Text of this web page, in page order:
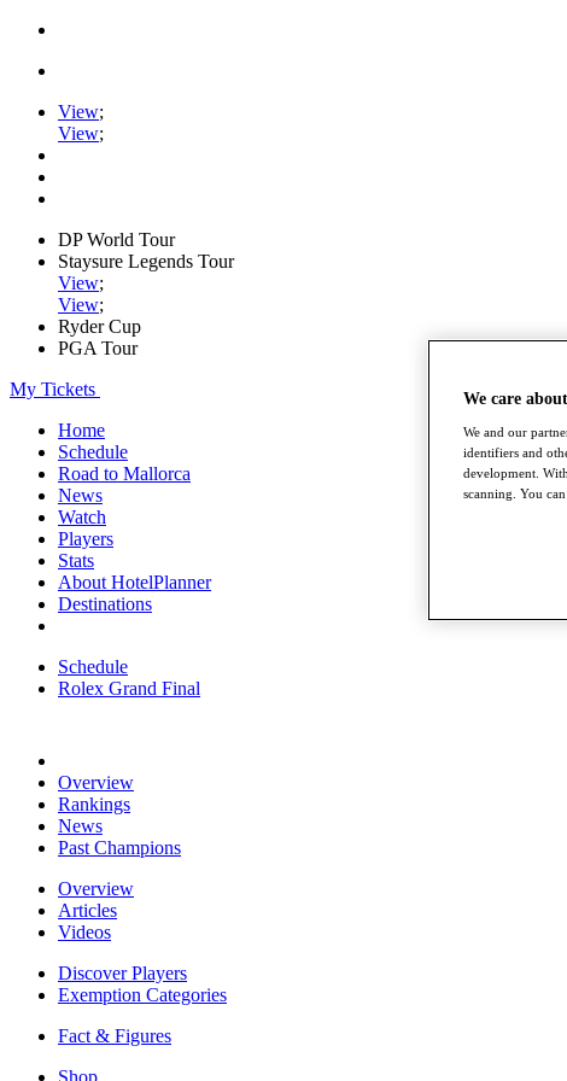
View;
View;
DP World Tour
Staysure Legends Tour
View;
View;
Ryder Cup
PGA Tour
My Tickets
Home
Schedule
Road to Mallorca
News
Watch
Players
Stats
About HotelPlanner
Destinations
Schedule
Rolex Grand Final
Overview
Rankings
News
Past Champions
Overview
Articles
Videos
Discover Players
Exemption Categories
Fact & Figures
Shop
We care
We and our
identifiers and
development.
scanning. You